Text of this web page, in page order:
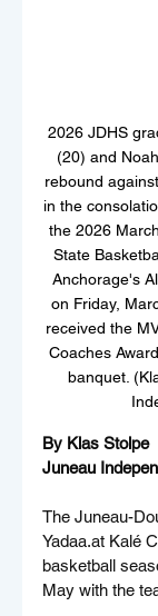
2026 JDHS
(20) and
rebound
in the
the 2026
State
Anchorage's
on Friday,
received the
Coaches
banquet.
By Klas Stolpe
Juneau
The Juneau-
Yadaa.at Kalé
basketball
May with the